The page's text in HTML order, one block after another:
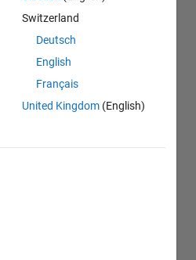
Switzerland
Deutsch
English
Français
United Kingdom (English)